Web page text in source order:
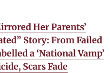
Her Parents’
Story: From Failed
a ‘National Vamp’
Scars Fade